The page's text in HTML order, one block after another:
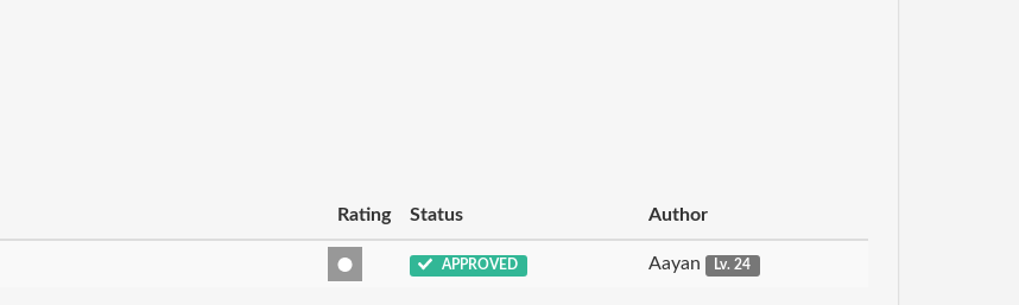
Rating Status Author
APPROVED Aayan Lv. 24